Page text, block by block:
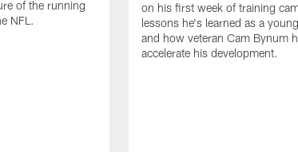
of the running
NFL.
on his first week of training
lessons he's learned as a
and how veteran Cam Bynum
accelerate his development.